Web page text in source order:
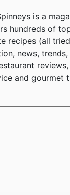
is a
hundreds of
recipes (all
news,
and gourmet